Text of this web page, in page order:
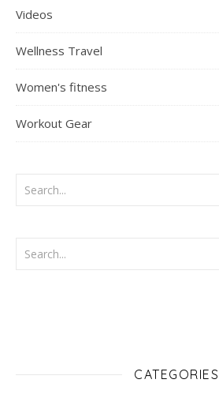
Videos
Wellness Travel
Women's fitness
Workout Gear
CATEGORIES